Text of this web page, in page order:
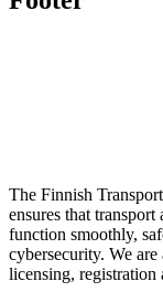
The Finnish
ensures that
function smoothly,
cybersecurity. We
licensing, registration